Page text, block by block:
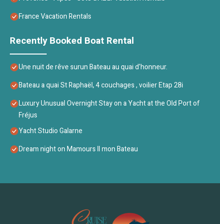
France Vacation Rentals
Recently Booked Boat Rental
Une nuit de rêve surun Bateau au quai d'honneur.
Bateau a quai St Raphaël, 4 couchages , voilier Etap 28i
Luxury Unusual Overnight Stay on a Yacht at the Old Port of
Fréjus
Yacht Studio Galarne
Dream night on Mamours II mon Bateau